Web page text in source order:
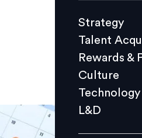
Culture
L&D
Events
Strategy
Talent
Rewards &
Culture
Technology
L&D